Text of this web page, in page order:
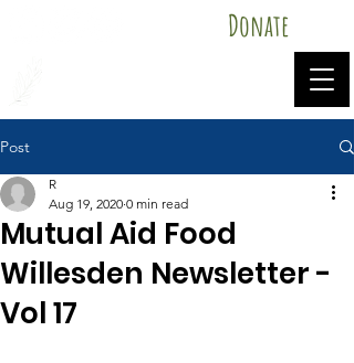
Donate
Post
Mutual Aid Food
Willesden Newsletter -
Vol 17
R
Aug 19, 2020 0 min read